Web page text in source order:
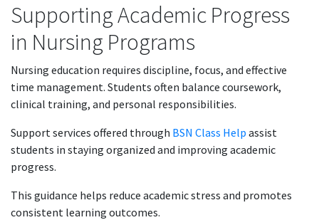
Supporting Academic Progress
in Nursing Programs
Nursing education requires discipline, focus, and effective
time management. Students often balance coursework,
clinical training, and personal responsibilities.
Support services offered through BSN Class Help assist
students in staying organized and improving academic
progress.
This guidance helps reduce academic stress and promotes
consistent learning outcomes.